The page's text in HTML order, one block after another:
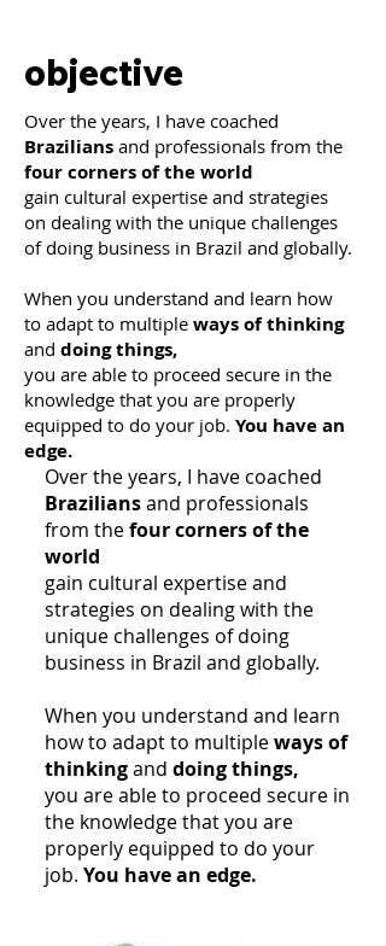
objective
Over the years, I have coached
Brazilians and professionals from the
four corners of the world
gain cultural expertise and strategies
on dealing with the unique challenges
of doing business in Brazil and globally.
When you understand and learn how
to adapt to multiple ways of thinking
and doing things,
you are able to proceed secure in the
knowledge that you are properly
equipped to do your job. You have an
edge.
Over the years, I have coached
Braziliansand professionals
from thefour corners of the
world
gain cultural expertise and
strategies on dealing with the
unique challenges of doing
business in Brazil and globally.
When you understand and learn
how to adapt to multipleways of
thinkingand doing things,
you are able to proceed secure in
the knowledge that you are
properly equipped to do your
job. You have an edge.